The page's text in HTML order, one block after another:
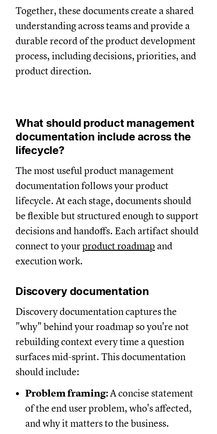
Together, these documents create a shared
understanding across teams and provide a
durable record of the product development
process, including decisions, priorities, and
product direction.
What should product management
documentation include across the
lifecycle?
The most useful product management
documentation follows your product
lifecycle. At each stage, documents should
be flexible but structured enough to support
decisions and handoffs. Each artifact should
connect to yourproduct roadmap and
execution work.
Discovery documentation
Discovery documentation captures the
"why" behind your roadmap so you're not
rebuilding context every time a question
surfaces mid-sprint. This documentation
should include:
Problem framing:A concise statement
of the end user problem, who's affected,
and why it matters to the business.